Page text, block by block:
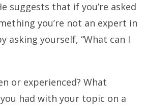
suggests that if you’re asked
you’re not an expert in
asking yourself, “What can I
or experienced? What
had with your topic on a